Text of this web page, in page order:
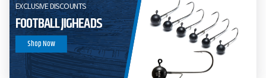
EXCLUSIVE DISCOUNTS
FOOTBALL JIGHEADS
Shop Now